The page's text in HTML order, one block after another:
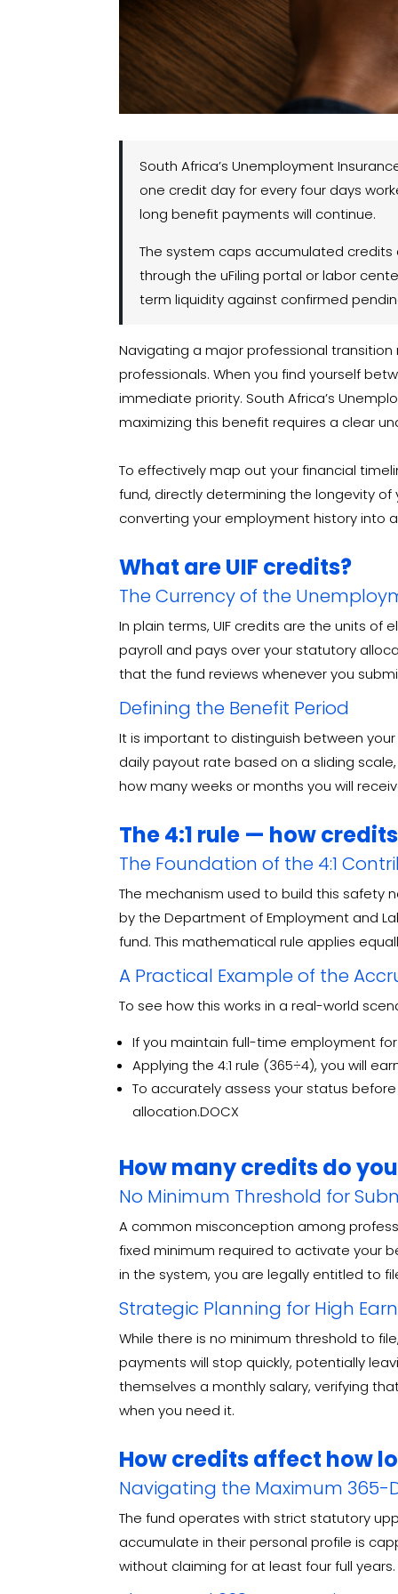
South Africa’s Unemployment
one credit day for every four days
long benefit payments will continue.
The system caps accumulated credits
through the uFiling portal or labor
term liquidity against confirmed
Navigating a major professional
professionals. When you find yourself
immediate priority. South Africa’s
maximizing this benefit requires a clear
To effectively map out your financial
fund, directly determining the longevity
converting your employment history into
What are UIF credits?
The Currency of the
In plain terms, UIF credits are the units of
payroll and pays over your statutory
that the fund reviews whenever you
Defining the Benefit Period
It is important to distinguish between
daily payout rate based on a sliding
how many weeks or months you will
The 4:1 rule — how
The Foundation of the 4:1
The mechanism used to build this safety
by the Department of Employment and
fund. This mathematical rule applies
A Practical Example of the
To see how this works in a real-world
If you maintain full-time employment
Applying the 4:1 rule (365÷4), you will
To accurately assess your status
allocation.DOCX
How many credits do
No Minimum Threshold for
A common misconception among
fixed minimum required to activate your
in the system, you are legally entitled to
Strategic Planning for High
While there is no minimum threshold to
payments will stop quickly, potentially
themselves a monthly salary, verifying
when you need it.
How credits affect how
Navigating the Maximum 365-
The fund operates with strict statutory
accumulate in their personal profile is
without claiming for at least four full years.